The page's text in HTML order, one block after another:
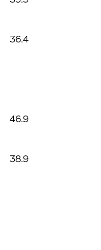
36.4
46.9
38.9